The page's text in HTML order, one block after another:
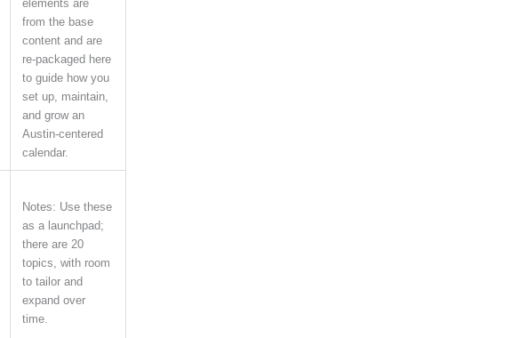
elements are
from the base
content and are
re-packaged here
to guide how you
set up, maintain,
and grow an
Austin-centered
calendar.
Notes: Use these
as a launchpad;
there are 20
topics, with room
to tailor and
expand over
time.